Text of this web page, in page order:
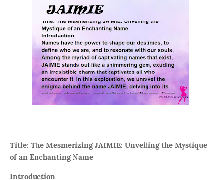
Title: The Mesmerizing JAIMIE: Unveiling the Mystique
of an Enchanting Name
Introduction